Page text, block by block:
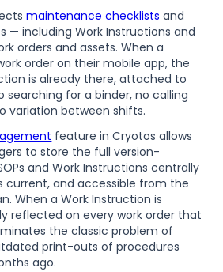
maintenance checklists and
— including Work Instructions and
orders and assets. When a
order on their mobile app, the
is already there, attached to
searching for a binder, no calling
variation between shifts.
feature in Cryotos allows
to store the full version-
and Work Instructions centrally
current, and accessible from the
When a Work Instruction is
reflected on every work order that
the classic problem of
print-outs of procedures
ago.